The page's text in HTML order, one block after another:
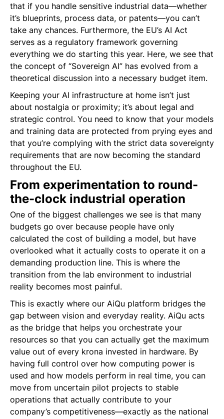
that if you handle sensitive industrial data—whether
it’s blueprints, process data, or patents—you can’t
take any chances. Furthermore, the EU’s AI Act
serves as a regulatory framework governing
everything we do starting this year. Here, we see that
the concept of “Sovereign AI” has evolved from a
theoretical discussion into a necessary budget item.
Keeping your AI infrastructure at home isn’t just
about nostalgia or proximity; it’s about legal and
strategic control. You need to know that your models
and training data are protected from prying eyes and
that you’re complying with the strict data sovereignty
requirements that are now becoming the standard
throughout the EU.
From experimentation to round-
the-clock industrial operation
One of the biggest challenges we see is that many
budgets go over because people have only
calculated the cost of building a model, but have
overlooked what it actually costs to operate it on a
demanding production line. This is where the
transition from the lab environment to industrial
reality becomes most painful.
This is exactly where our AiQu platform bridges the
gap between vision and everyday reality. AiQu acts
as the bridge that helps you orchestrate your
resources so that you can actually get the maximum
value out of every krona invested in hardware. By
having full control over how computing power is
used and how models perform in real time, you can
move from uncertain pilot projects to stable
operations that actually contribute to your
company’s competitiveness—exactly as the national